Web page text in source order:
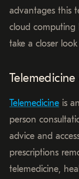
advantages this
cloud computing
take a closer
Telemedicine is
person
advice and
prescriptions
telemedicine,